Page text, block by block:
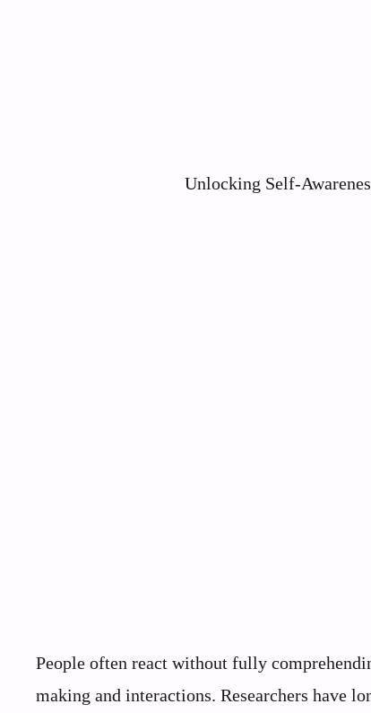
Unlocking Self-
People often react without fully
making and interactions. Researchers have